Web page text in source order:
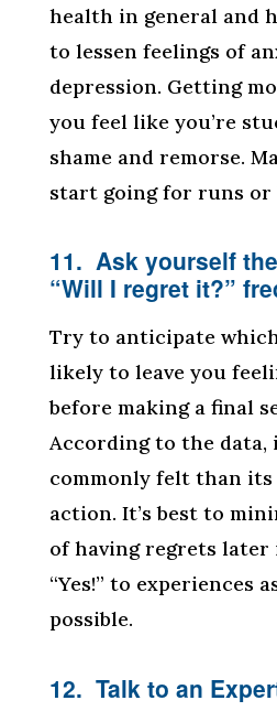
health in general and
to lessen feelings of
depression. Getting
you feel like you’re
shame and remorse.
start going for runs
11. Ask yourself
“Will I regret it?”
Try to anticipate
likely to leave you
before making a final
According to the data,
commonly felt than
action. It’s best to
of having regrets later
“Yes!” to experiences
possible.
12. Talk to an